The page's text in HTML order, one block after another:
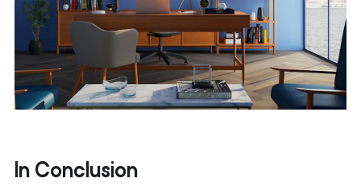
In Conclusion